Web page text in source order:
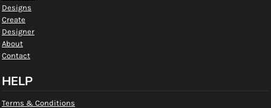
Designs
Create
Designer
About
Contact
HELP
Terms & Conditions